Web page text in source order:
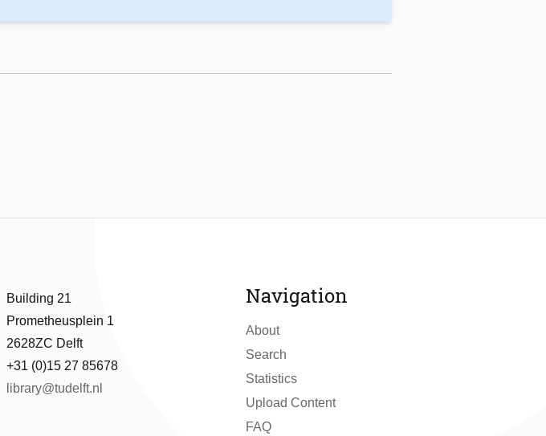
Building 21
Prometheusplein 1
2628ZC Delft
+31 (0)15 27 85678
library@tudelft.nl
Navigation
About
Search
Statistics
Upload Content
FAQ